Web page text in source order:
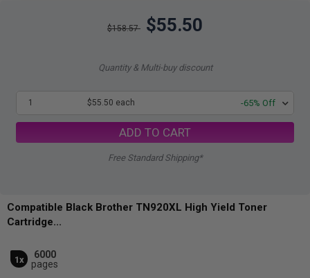
$158.57 $55.50
Quantity & Multi-buy discount
1 $55.50 each -65% Off
ADD TO CART
Free Standard Shipping*
Compatible Black Brother TN920XL High Yield Toner
Cartridge...
1x
6000
pages